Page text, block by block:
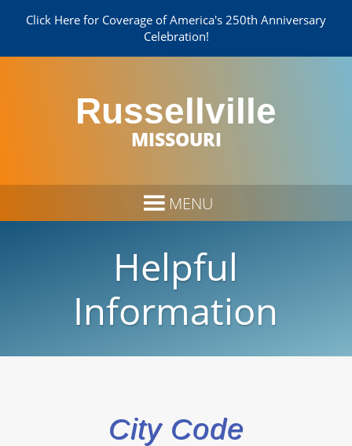
Click Here for Coverage of America's 250th Anniversary
Celebration!
Russellville
MISSOURI
Helpful
Information
City Code